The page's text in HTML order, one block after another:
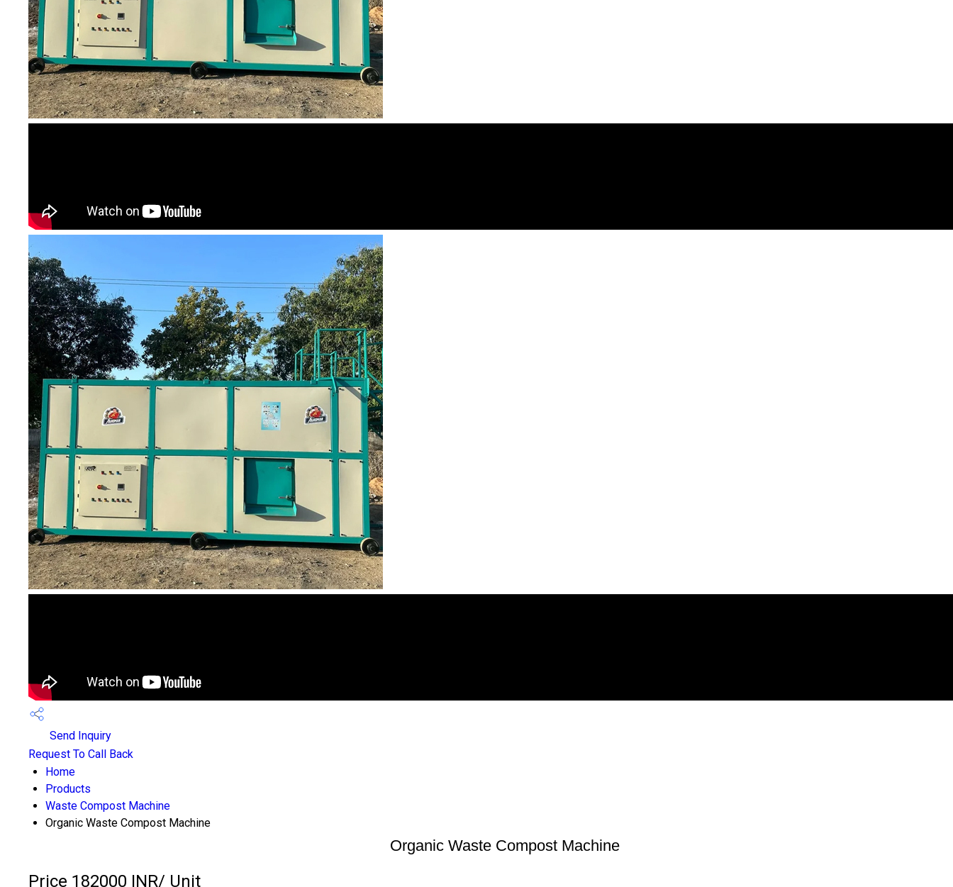
Send Inquiry
Request To Call Back
Home
Products
Waste Compost Machine
Organic Waste Compost Machine
Organic Waste Compost Machine
Price 182000 INR/ Unit